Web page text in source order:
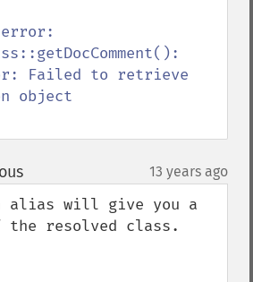
Failed to retrieve
¶ 13 years ago
alias will give you a
resolved class.